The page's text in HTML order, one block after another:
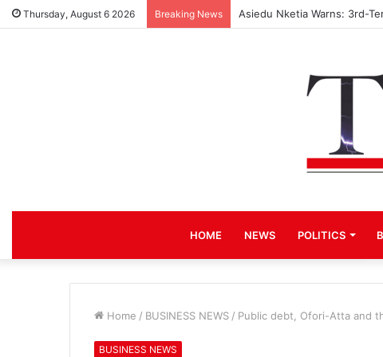
Thursday, August 6 2026 Breaking News Asiedu Nketia Warns: 3rd-
HOME NEWS POLITICS
Home / BUSINESS NEWS / Public debt, Ofori-Atta and
BUSINESS NEWS